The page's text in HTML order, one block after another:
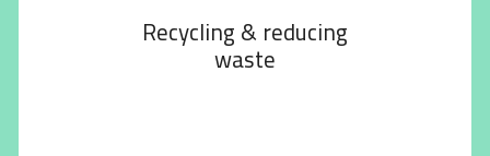
Recycling & reducing
waste